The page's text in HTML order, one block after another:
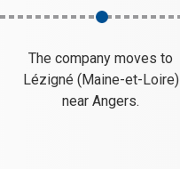
The company moves to
Lézigné (Maine-et-Loire)
near Angers.